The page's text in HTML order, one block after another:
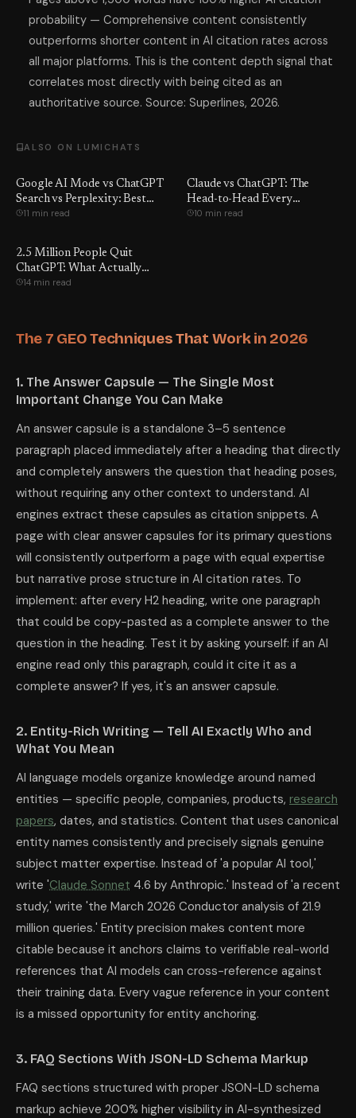
probability — Comprehensive content consistently
outperforms shorter content in AI citation rates across
all major platforms. This is the content depth signal that
correlates most directly with being cited as an
authoritative source. Source: Superlines, 2026.
ALSO ON LUMICHATS
Google AI Mode vs ChatGPT
Search vs Perplexity: Best
Pick?
11 min read
Claude vs ChatGPT: The
Head-to-Head Every
American Should Run
10 min read
2.5 Million People Quit
ChatGPT: What Actually
Happened
14 min read
The 7 GEO Techniques That Work in 2026
1. The Answer Capsule — The Single Most
Important Change You Can Make
An answer capsule is a standalone 3–5 sentence
paragraph placed immediately after a heading that directly
and completely answers the question that heading poses,
without requiring any other context to understand. AI
engines extract these capsules as citation snippets. A
page with clear answer capsules for its primary questions
will consistently outperform a page with equal expertise
but narrative prose structure in AI citation rates. To
implement: after every H2 heading, write one paragraph
that could be copy-pasted as a complete answer to the
question in the heading. Test it by asking yourself: if an AI
engine read only this paragraph, could it cite it as a
complete answer? If yes, it's an answer capsule.
2. Entity-Rich Writing — Tell AI Exactly Who and
What You Mean
AI language models organize knowledge around named
entities — specific people, companies, products, research
papers, dates, and statistics. Content that uses canonical
entity names consistently and precisely signals genuine
subject matter expertise. Instead of 'a popular AI tool,'
write 'Claude Sonnet 4.6 by Anthropic.' Instead of 'a recent
study,' write 'the March 2026 Conductor analysis of 21.9
million queries.' Entity precision makes content more
citable because it anchors claims to verifiable real-world
references that AI models can cross-reference against
their training data. Every vague reference in your content
is a missed opportunity for entity anchoring.
3. FAQ Sections With JSON-LD Schema Markup
FAQ sections structured with proper JSON-LD schema
markup achieve 200% higher visibility in AI-synthesized